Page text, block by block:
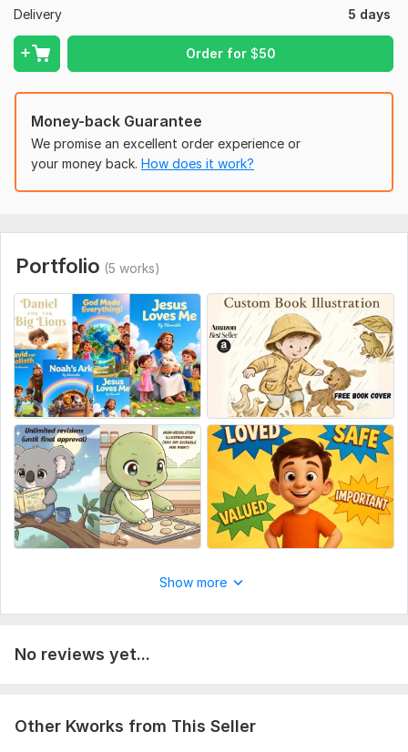
Delivery
5 days
Order for $50
Children's Illustrations
Custom Storybook Art
Educational Book Illustrations
Children's Book Artwork
Fantasy Book Illustrations
love and cherish! Whether you're a self-publishing author or
an established publisher
I'm here to help make your vision a reality
To get started, the seller needs:
Kindly provide you manuscript
where you're uploading
book size and pages
Send Any Further Requirements for me to Access
Type: Paintings & Illustrations
Money-back Guarantee
We promise an excellent order experience or
your money back. How does it work?
Portfolio (5 works)
Show more
No reviews yet...
Other Kworks from This Seller